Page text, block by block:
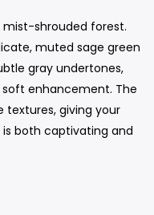
shrouded forest.
muted sage green
gray undertones,
enhancement. The
textures, giving your
both captivating and